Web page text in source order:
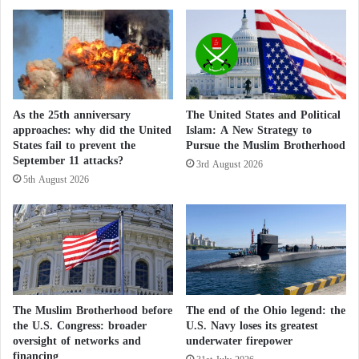
The Pentagon is “powerless” against
mysterious drones… Unchecked intrusions
over a U.S. base
Pentagon denounces the Houthi attacks and
continues to support Saudi Arabia
A New Proposal
During a Hudson Institute event on building
adaptable weapons, Trent Emeneker, Director of the
Defense Innovation Unit program, stated that
unmanned systems have drastically transformed
warfare since the introduction of machine guns in
World War I. He pointed out that the war in Ukraine
highlights a constant and ongoing adaptation of both
n
t
n
A
m
e
r
i
c
a
n
c
o
n
c
e
s
s
o
d
n
Y
e
m
e
n
S
p
a
r
k
s
a
F
u
e
As the 25th anniversary
approaches: why did the United
States fail to prevent the
September 11 attacks?
5th August 2026
The United States and Political
Islam: A New Strategy to
Pursue the Muslim Brotherhood
3rd August 2026
The Muslim Brotherhood before
the U.S. Congress: broader
oversight of networks and
The end of the Ohio legend: the
U.S. Navy loses its greatest
underwater firepower